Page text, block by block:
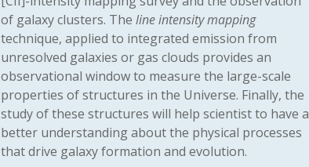
of galaxy clusters. The line intensity mapping
technique, applied to integrated emission from
unresolved galaxies or gas clouds provides an
observational window to measure the large-scale
properties of structures in the Universe. Finally, the
study of these structures will help scientist to have a
better understanding about the physical processes
that drive galaxy formation and evolution.